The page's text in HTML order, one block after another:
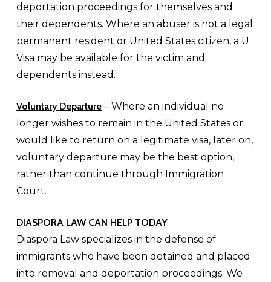
deportation proceedings for themselves and
their dependents. Where an abuser is not a legal
permanent resident or United States citizen, a U
Visa may be available for the victim and
dependents instead.
Voluntary Departure– Where an individual no
longer wishes to remain in the United States or
would like to return on a legitimate visa, later on,
voluntary departure may be the best option,
rather than continue through Immigration
Court.
DIASPORA LAW CAN HELP TODAY
Diaspora Law specializes in the defense of
immigrants who have been detained and placed
into removal and deportation proceedings. We